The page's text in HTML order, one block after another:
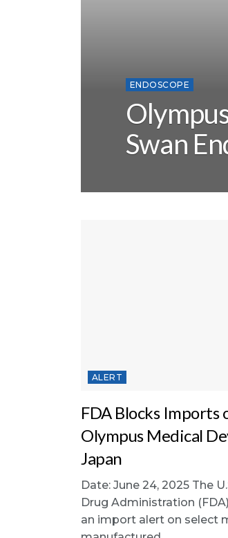
ENDOSCOPE
Swan
ALERT
FDA Blocks Imports
Olympus Medical
Japan
Date: June 24, 2025 The
Drug Administration
an import alert on select